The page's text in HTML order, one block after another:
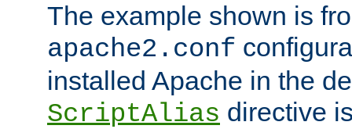
The example shown is
apache2.conf
installed Apache in the
ScriptAlias directive